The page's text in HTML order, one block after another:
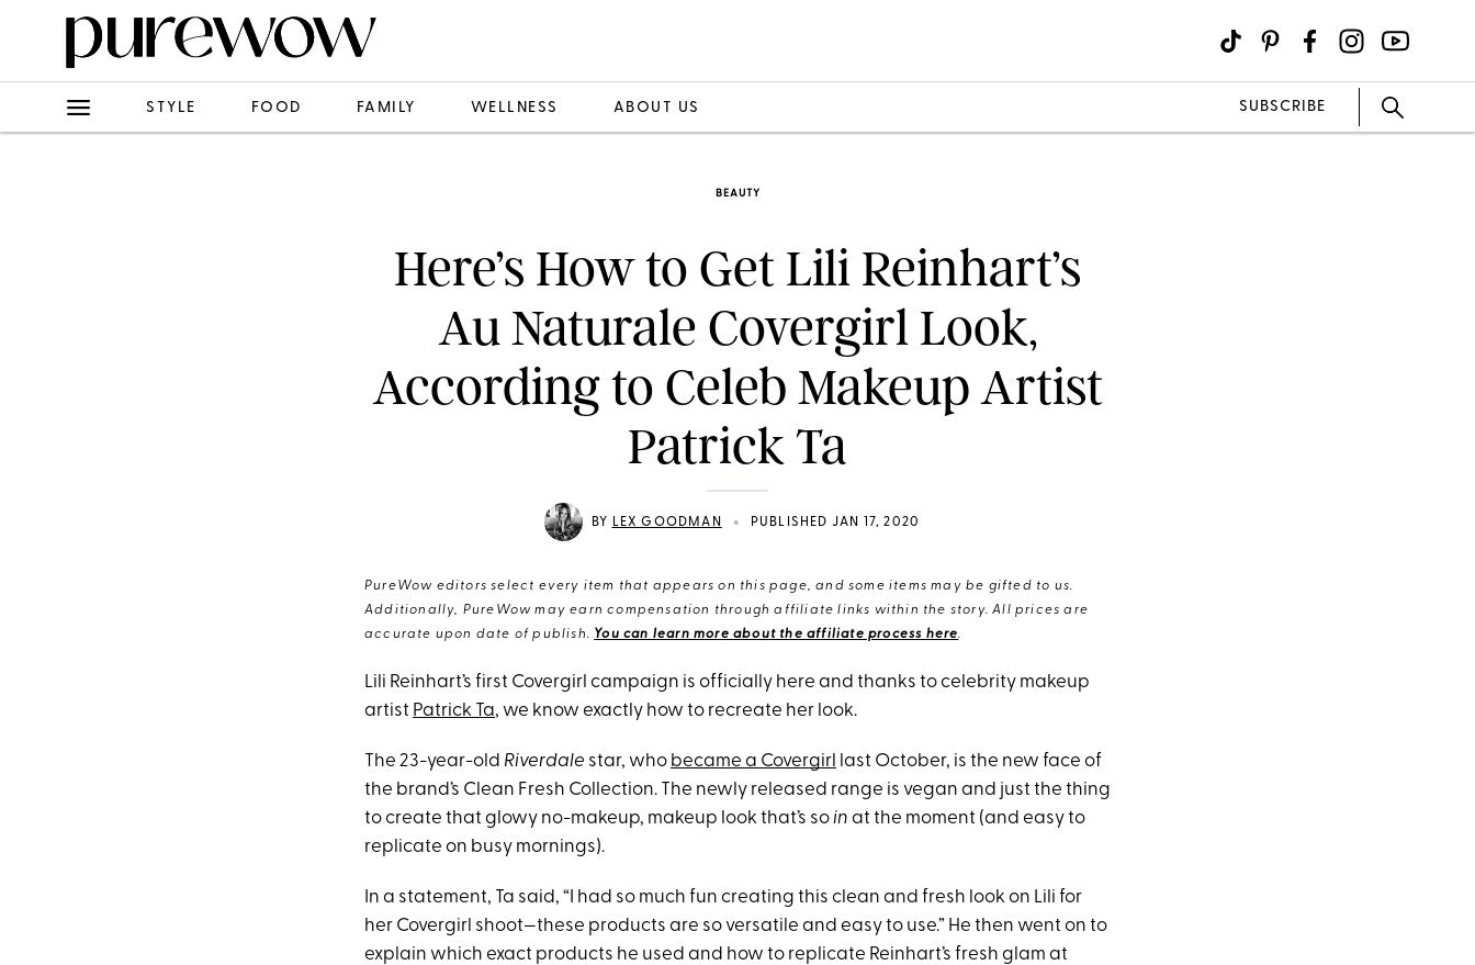
STYLE FOOD FAMILY WELLNESS ABOUT US SUBSCRIBE
BEAUTY
Here’s How to Get Lili Reinhart’s
Au Naturale Covergirl Look,
According to Celeb Makeup Artist
Patrick Ta
BY LEX GOODMAN • PUBLISHED JAN 17, 2020
PureWow editors select every item that appears on this page, and some items may be gifted to us.
Additionally, PureWow may earn compensation through affiliate links within the story. All prices are
accurate upon date of publish. You can learn more about the affiliate process here.
Lili Reinhart’s first Covergirl campaign is officially here and thanks to celebrity makeup
artist Patrick Ta, we know exactly how to recreate her look.
The 23-year-old Riverdale star, who became a Covergirl
last October, is the new face of
the brand’s Clean Fresh Collection. The newly released range is vegan and just the thing
to create that glowy no-makeup, makeup look that’s soin at the moment (and easy to
replicate on busy mornings).
In a statement, Ta said, “I had so much fun creating this clean and fresh look on Lili for
her Covergirl shoot—these products are so versatile and easy to use.” He then went on to
explain which exact products he used and how to replicate Reinhart’s fresh glam at